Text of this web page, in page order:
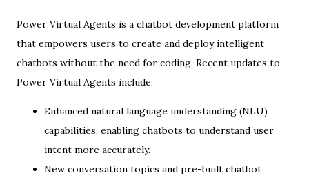
Power Virtual Agents is a chatbot development platform
that empowers users to create and deploy intelligent
chatbots without the need for coding. Recent updates to
Power Virtual Agents include:
Enhanced natural language understanding (NLU)
capabilities, enabling chatbots to understand user
intent more accurately.
New conversation topics and pre-built chatbot